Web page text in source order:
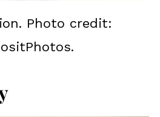
Photo credit: